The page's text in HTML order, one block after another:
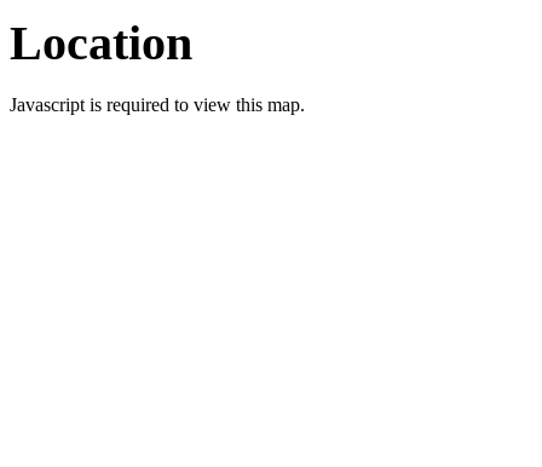
Location
Javascript is required to view this map.